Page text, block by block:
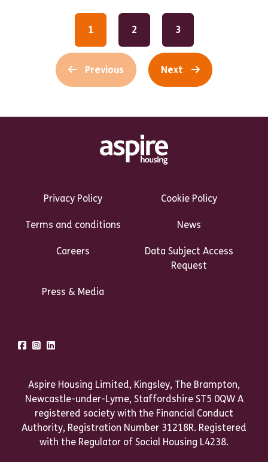
Previous
1 2 3
Next
Privacy Policy
Cookie Policy
Terms and conditions News
Careers
Data Subject Access
Request
Press & Media
FacebookInstagram
Aspire Housing Limited, Kingsley, The Brampton,
Newcastle-under-Lyme, Staffordshire ST5 0QW A
registered society with the Financial Conduct
Authority, Registration Number 31218R. Registered
with the Regulator of Social Housing L4238.